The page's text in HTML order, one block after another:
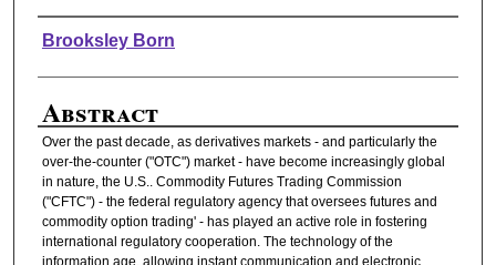
Authors
Brooksley Born
Abstract
Over the past decade, as derivatives markets - and particularly the
over-the-counter ("OTC") market - have become increasingly global
in nature, the U.S.. Commodity Futures Trading Commission
("CFTC") - the federal regulatory agency that oversees futures and
commodity option trading' - has played an active role in fostering
international regulatory cooperation. The technology of the
information age, allowing instant communication and electronic